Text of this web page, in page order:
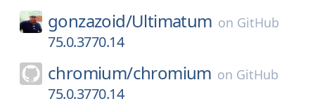
gonzazoid/Ultimatum on GitHub
75.0.3770.14
chromium/chromium on GitHub
75.0.3770.14